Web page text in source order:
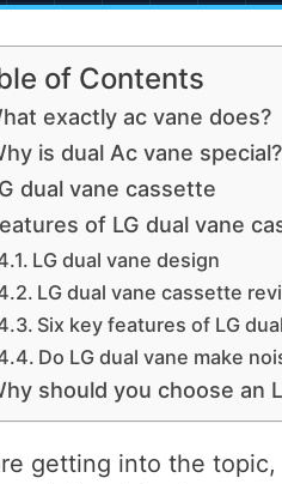
of Contents
exactly ac vane does?
is dual Ac vane special?
dual vane cassette
of LG dual vane
LG dual vane design
LG dual vane cassette
Six key features of LG
Do LG dual vane make
should you choose an
getting into the